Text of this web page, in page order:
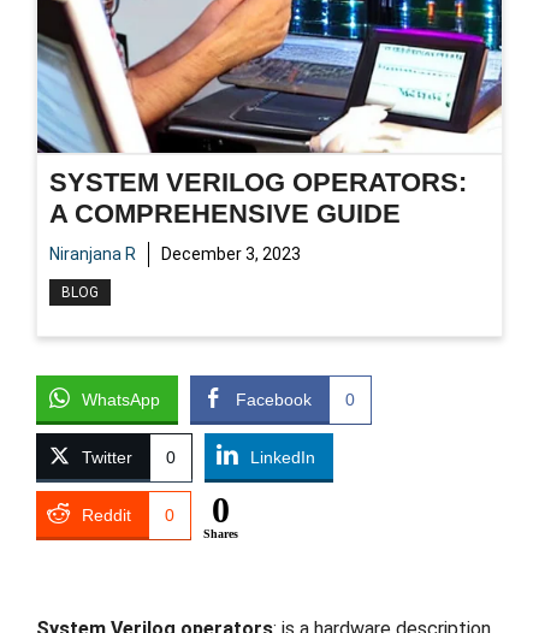
SYSTEM VERILOG OPERATORS:
A COMPREHENSIVE GUIDE
Niranjana R December 3, 2023
BLOG
WhatsApp Facebook 0
Twitter 0 LinkedIn
Reddit 0 0
Shares